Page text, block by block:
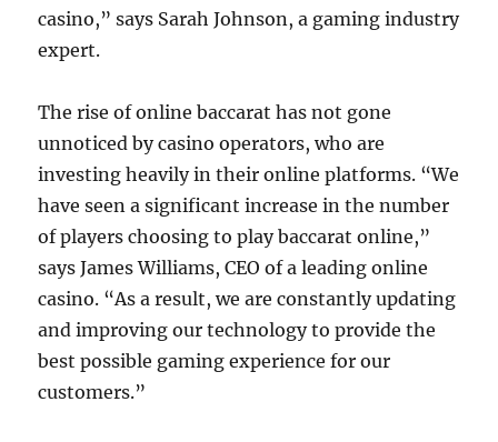
casino,” says Sarah Johnson, a gaming industry
expert.
The rise of online baccarat has not gone
unnoticed by casino operators, who are
investing heavily in their online platforms. “We
have seen a significant increase in the number
of players choosing to play baccarat online,”
says James Williams, CEO of a leading online
casino. “As a result, we are constantly updating
and improving our technology to provide the
best possible gaming experience for our
customers.”